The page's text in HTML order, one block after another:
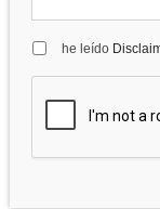
he leído